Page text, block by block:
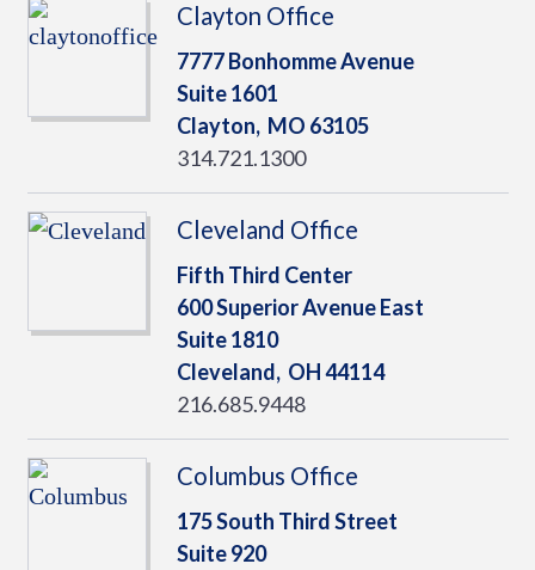
Clayton Office
7777 Bonhomme Avenue
Suite 1601
Clayton, MO 63105
314.721.1300
Cleveland Office
Fifth Third Center
600 Superior Avenue East
Suite 1810
Cleveland, OH44114
216.685.9448
Columbus Office
175 South Third Street
Suite 920